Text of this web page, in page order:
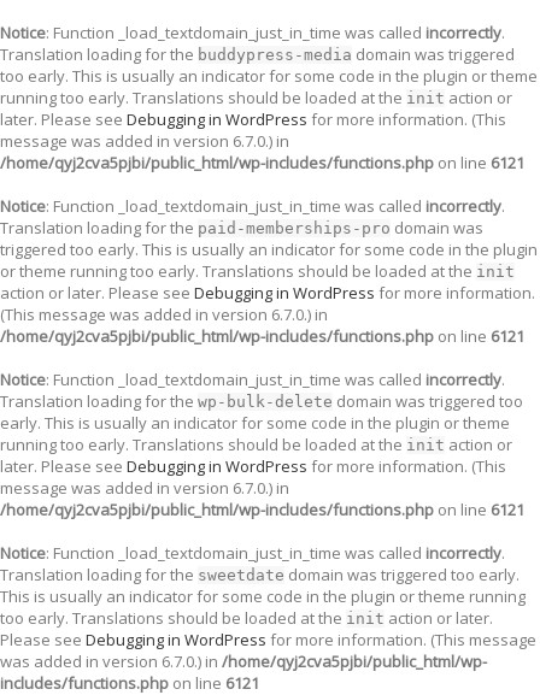
Notice: Function _load_textdomain_just_in_time was called incorrectly.
Translation loading for the buddypress-media domain was triggered
too early. This is usually an indicator for some code in the plugin or theme
running too early. Translations should be loaded at the init action or
later. Please see Debugging in WordPress for more information. (This
message was added in version 6.7.0.) in
/home/qyj2cva5pjbi/public_html/wp-includes/functions.php on line 6121
Notice: Function _load_textdomain_just_in_time was called incorrectly.
Translation loading for the paid-memberships-pro domain was
triggered too early. This is usually an indicator for some code in the plugin
or theme running too early. Translations should be loaded at the init
action or later. Please see Debugging in WordPress for more information.
(This message was added in version 6.7.0.) in
/home/qyj2cva5pjbi/public_html/wp-includes/functions.php on line 6121
Notice: Function _load_textdomain_just_in_time was called incorrectly.
Translation loading for the wp-bulk-delete domain was triggered too
early. This is usually an indicator for some code in the plugin or theme
running too early. Translations should be loaded at the init action or
later. Please see Debugging in WordPress for more information. (This
message was added in version 6.7.0.) in
/home/qyj2cva5pjbi/public_html/wp-includes/functions.php on line 6121
Notice: Function _load_textdomain_just_in_time was called incorrectly.
Translation loading for the sweetdate domain was triggered too early.
This is usually an indicator for some code in the plugin or theme running
too early. Translations should be loaded at the init action or later.
Please see Debugging in WordPress for more information. (This message
was added in version 6.7.0.) in /home/qyj2cva5pjbi/public_html/wp-
includes/functions.php on line 6121